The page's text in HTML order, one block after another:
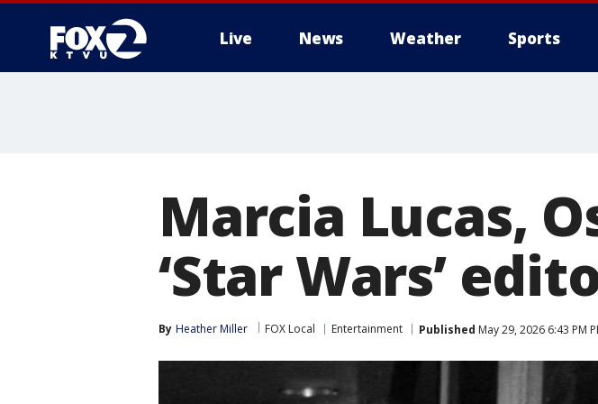
Live News Weather Sports
Marcia Lucas,
‘Star Wars’
By Heather Miller FOX Local Entertainment Published May 29, 2026 6:43 PM